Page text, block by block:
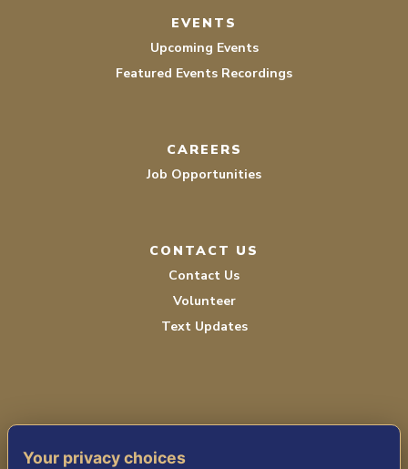
EVENTS
Upcoming Events
Featured Events Recordings
CAREERS
Job Opportunities
CONTACT US
Contact Us
Volunteer
Text Updates
Your privacy choices